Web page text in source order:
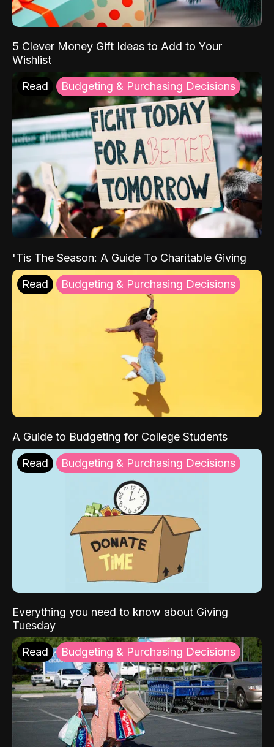
5 Clever Money Gift Ideas to Add to Your
Wishlist
Read Budgeting & Purchasing Decisions
'Tis The Season: A Guide To Charitable Giving
Read Budgeting & Purchasing Decisions
A Guide to Budgeting for College Students
Read Budgeting & Purchasing Decisions
Everything you need to know about Giving
Tuesday
Read Budgeting & Purchasing Decisions